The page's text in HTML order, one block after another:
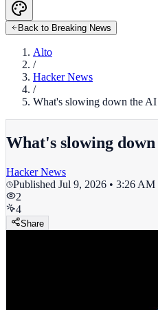
Back to Breaking News
Alto
/
Hacker News
/
What's slowing down the
What's slowing
Hacker News
Published Jul 9, 2026 • 3:26 AM
2
4
Share